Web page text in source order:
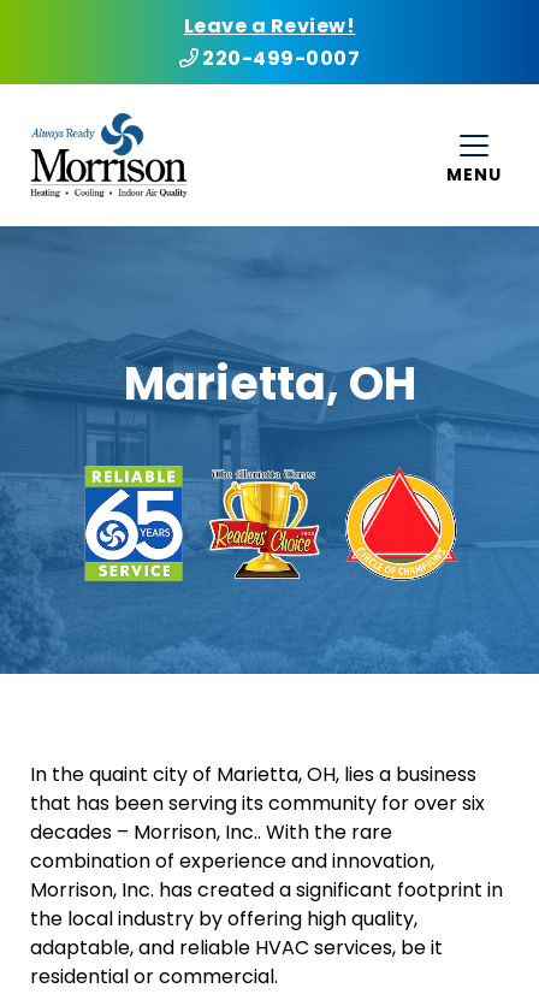
Leave a Review!
220-499-0007
MENU
Marietta, OH
In the quaint city of Marietta, OH, lies a business
that has been serving its community for over six
decades – Morrison, Inc.. With the rare
combination of experience and innovation,
Morrison, Inc. has created a significant footprint in
the local industry by offering high quality,
adaptable, and reliable HVAC services, be it
residential or commercial.